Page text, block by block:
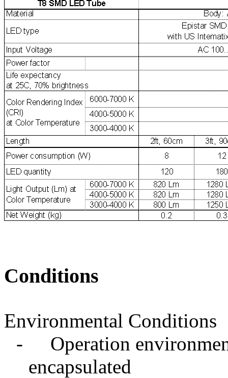
Conditions
Environmental Conditions
-
Operation
encapsulated